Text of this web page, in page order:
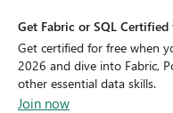
Get Fabric or SQL Certified
Get certified for free when
2026 and dive into Fabric,
other essential data skills.
Join now